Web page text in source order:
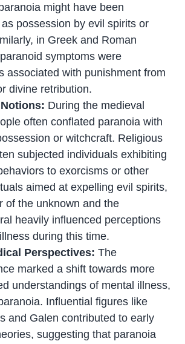
might have been
possession by evil spirits or
in Greek and Roman
symptoms were
associated with punishment from
divine retribution.
During the medieval
often conflated paranoia with
or witchcraft. Religious
subjected individuals exhibiting
to exorcisms or other
aimed at expelling evil spirits,
of the unknown and the
heavily influenced perceptions
during this time.
Perspectives: The
marked a shift towards more
understandings of mental illness,
Influential figures like
and Galen contributed to early
suggesting that paranoia